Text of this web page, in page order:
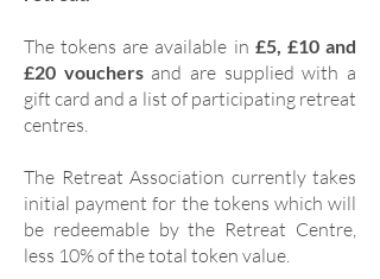
The tokens are available in £5, £10 and
£20 vouchersand are supplied with a
gift card and a list of participating retreat
centres.
The Retreat Association currently takes
initial payment for the tokens which will
be redeemable by the Retreat Centre,
less 10% of the total token value.